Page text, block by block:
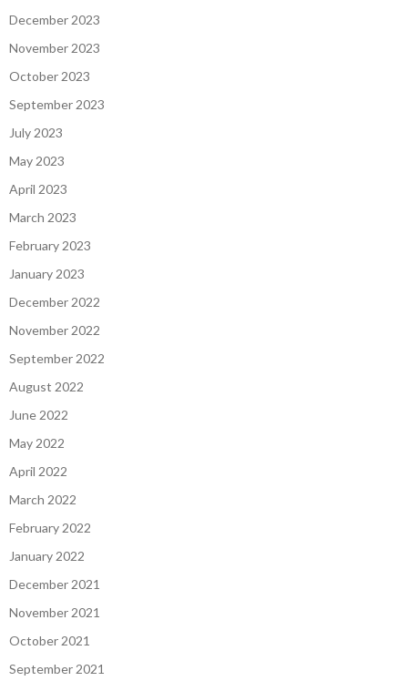
December 2023
November 2023
October 2023
September 2023
July 2023
May 2023
April 2023
March 2023
February 2023
January 2023
December 2022
November 2022
September 2022
August 2022
June 2022
May 2022
April 2022
March 2022
February 2022
January 2022
December 2021
November 2021
October 2021
September 2021